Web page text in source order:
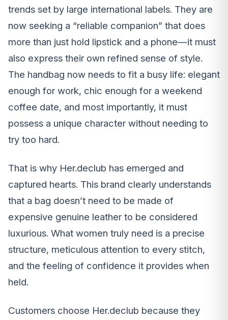
trends set by large international labels. They are
now seeking a “reliable companion” that does
more than just hold lipstick and a phone—it must
also express their own refined sense of style.
The handbag now needs to fit a busy life: elegant
enough for work, chic enough for a weekend
coffee date, and most importantly, it must
possess a unique character without needing to
try too hard.
That is why Her.declub has emerged and
captured hearts. This brand clearly understands
that a bag doesn’t need to be made of
expensive genuine leather to be considered
luxurious. What women truly need is a precise
structure, meticulous attention to every stitch,
and the feeling of confidence it provides when
held.
Customers choose Her.declub because they